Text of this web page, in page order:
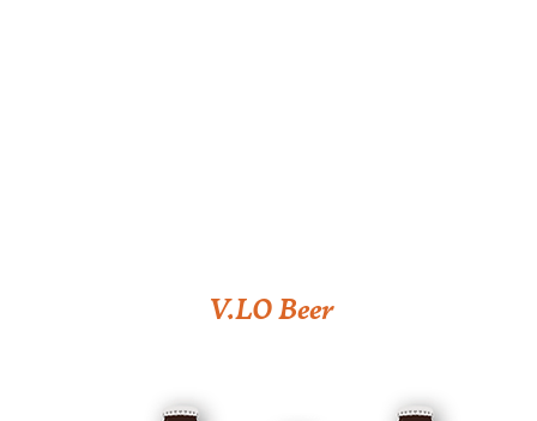
V.LO Beer